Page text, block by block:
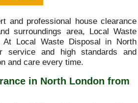
and professional house clearance
surroundings area, Local Waste
Local Waste Disposal in North
service and high standards and
and care every time.
in North London from